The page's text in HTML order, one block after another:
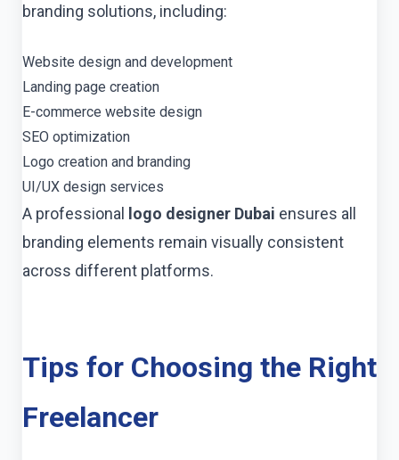
branding solutions, including:
Website design and development
Landing page creation
E-commerce website design
SEO optimization
Logo creation and branding
UI/UX design services
A professional logo designer Dubai ensures all
branding elements remain visually consistent
across different platforms.
Tips for Choosing the Right
Freelancer